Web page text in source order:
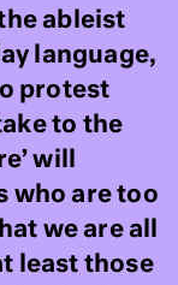
ableist
language,
protest
to the
will
who are too
we are all
least those